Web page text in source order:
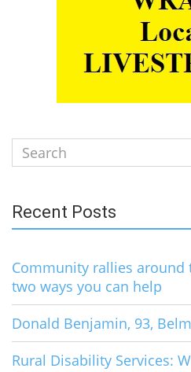
Search
for:
Recent Posts
Community rallies around
two ways you can help
Donald Benjamin, 93,
Rural Disability Services: